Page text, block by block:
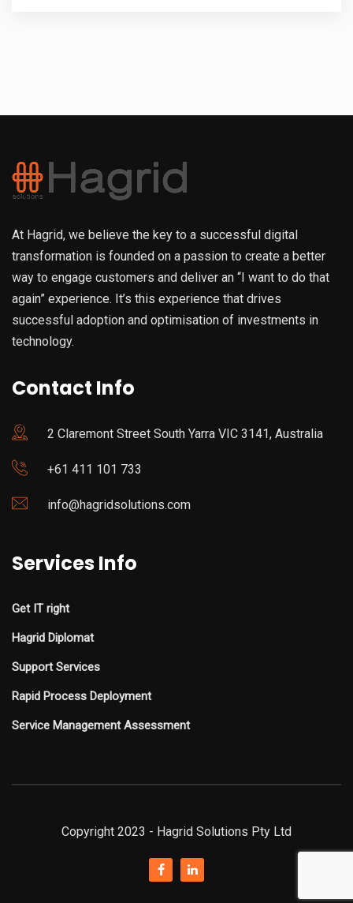
At Hagrid, we believe the key to a successful digital
transformation is founded on a passion to create a better
way to engage customers and deliver an “I want to do that
again” experience. It’s this experience that drives
successful adoption and optimisation of investments in
technology.
Contact Info
2 Claremont Street South Yarra VIC 3141, Australia
+61 411 101 733
info@hagridsolutions.com
Services Info
Get IT right
Hagrid Diplomat
Support Services
Rapid Process Deployment
Service Management Assessment
Copyright 2023 - Hagrid Solutions Pty Ltd